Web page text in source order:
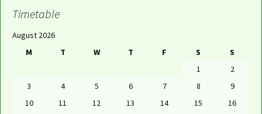
Timetable
August 2026
M
T W T F S S
1
2
3
4 5 6 7 8
9
10
11 12 13 14 15
16